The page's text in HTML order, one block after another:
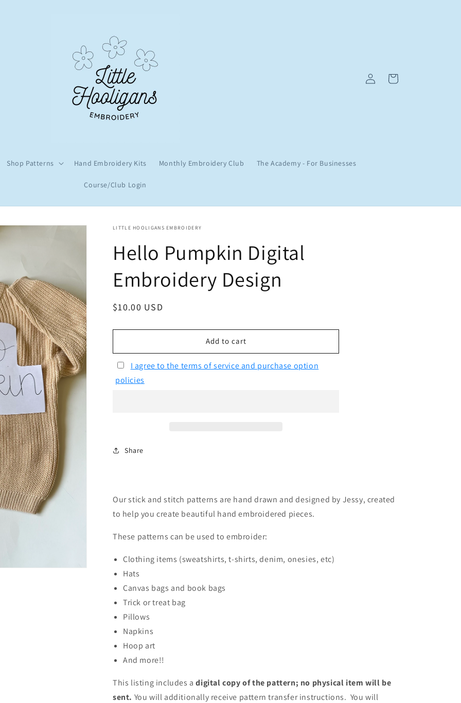
Shop Patterns Hand Embroidery Kits Monthly Embroidery Club The Academy - For Businesses
Course/Club Login
in
Cart
LITTLE HOOLIGANS EMBROIDERY
Hello Pumpkin Digital
Embroidery Design
Regular
$10.00 USD
Add to cart
I agree to the terms of service and purchase option
policies
Share
Our stick and stitch patterns are hand drawn and designed by Jessy, created
to help you create beautiful hand embroidered pieces.
These patterns can be used to embroider:
Clothing items (sweatshirts, t-shirts, denim, onesies, etc)
Hats
Canvas bags and book bags
Trick or treat bag
Pillows
Napkins
Hoop art
And more!!
This listing includes adigital copy of the pattern; no physical item will be
sent. You will additionally receive pattern transfer instructions. You will